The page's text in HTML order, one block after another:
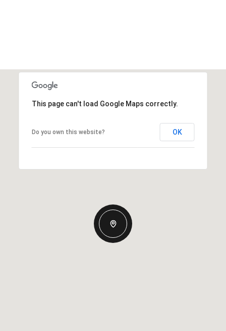
This page can't load Google Maps correctly.
Do you own this website? OK